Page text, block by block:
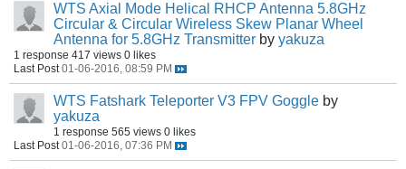
WTS Axial Mode Helical RHCP Antenna 5.8GHz
Circular & Circular Wireless Skew Planar Wheel
Antenna for 5.8GHz Transmitter by yakuza
1 response 417 views 0 likes
Last Post 01-06-2016, 08:59 PM
WTS Fatshark Teleporter V3 FPV Goggle by
yakuza
1 response 565 views 0 likes
Last Post 01-06-2016, 07:36 PM